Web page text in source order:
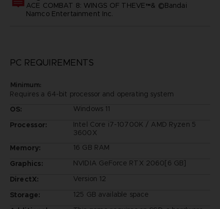
ACE COMBAT 8: WINGS OF THEVE™& ©Bandai
Namco Entertainment Inc.
PC REQUIREMENTS
Minimum:
Requires a 64-bit processor and operating system
OS:
Windows 11
Processor:
Intel Core i7-10700K / AMD Ryzen 5
3600X
Memory:
16 GB RAM
Graphics:
NVIDIA GeForce RTX 2060[6 GB]
DirectX:
Version 12
Storage:
125 GB available space